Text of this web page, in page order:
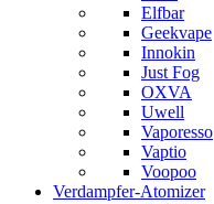
Elfbar
Geekvape
Innokin
Just Fog
OXVA
Uwell
Vaporesso
Vaptio
Voopoo
Verdampfer-Atomizer